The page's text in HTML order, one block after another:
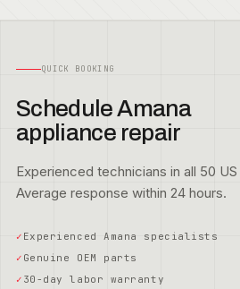
QUICK BOOKING
Schedule Amana
appliance repair
Experienced technicians in all 50
Average response within 24 hours.
Experienced Amana specialists
Genuine OEM parts
30-day labor warranty